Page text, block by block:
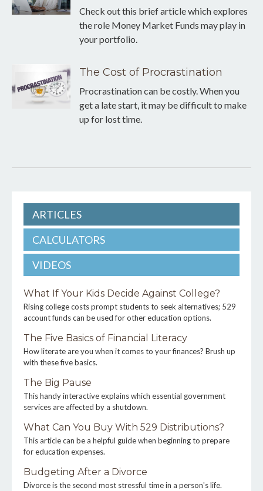
Check out this brief article which explores
the role Money Market Funds may play in
your portfolio.
The Cost of Procrastination
Procrastination can be costly. When you
get a late start, it may be difficult to make
up for lost time.
ARTICLES
CALCULATORS
VIDEOS
What If Your Kids Decide Against College?
Rising college costs prompt students to seek alternatives; 529
account funds can be used for other education options.
The Five Basics of Financial Literacy
How literate are you when it comes to your finances? Brush up
with these five basics.
The Big Pause
This handy interactive explains which essential government
services are affected by a shutdown.
What Can You Buy With 529 Distributions?
This article can be a helpful guide when beginning to prepare
for education expenses.
Budgeting After a Divorce
Divorce is the second most stressful time in a person's life.